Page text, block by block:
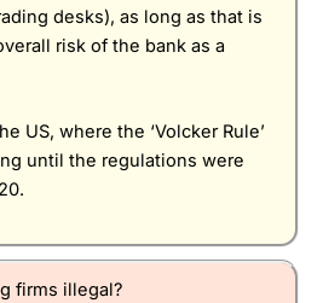
desks), as long as that is
risk of the bank as a
US, where the ‘Volcker Rule’
until the regulations were
firms illegal?